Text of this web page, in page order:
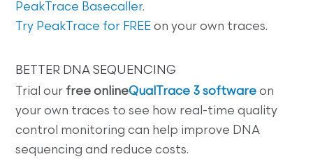
PeakTrace Basecaller.
Try PeakTrace for FREE on your own traces.
BETTER DNA SEQUENCING
Trial our free onlineQualTrace 3 software on
your own traces to see how real-time quality
control monitoring can help improve DNA
sequencing and reduce costs.